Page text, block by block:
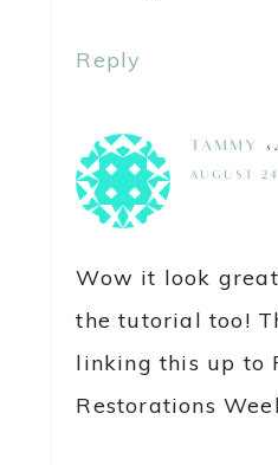
Reply
TAMMY
AUGUST
Wow it look
the tutorial too!
linking this up to
Restorations